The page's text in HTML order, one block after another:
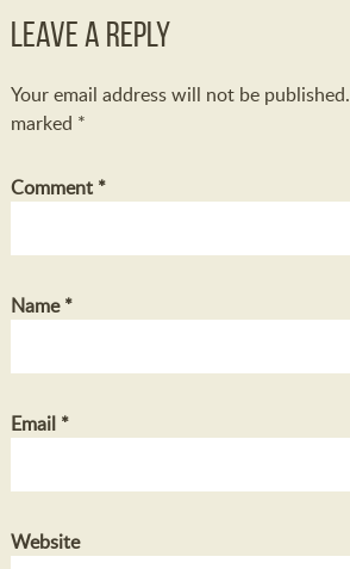
Leave a Reply
Your email address will not be published.
marked *
Comment *
Name*
Email *
Website